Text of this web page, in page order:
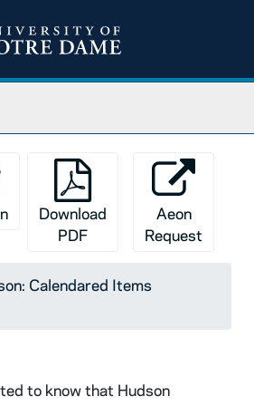
Download
PDF
Aeon
Request
Calendared Items
to know that Hudson